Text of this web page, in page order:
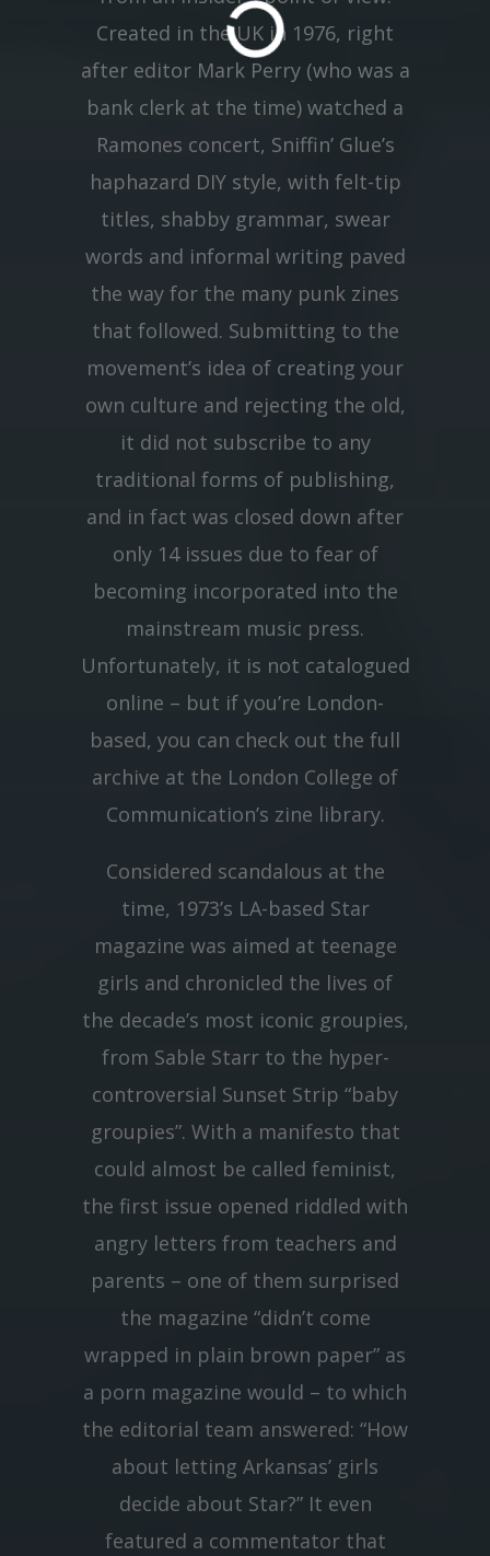
Created in the UK in 1976, right
after editor Mark Perry (who was a
bank clerk at the time) watched a
Ramones concert, Sniffin’ Glue’s
haphazard DIY style, with felt-tip
titles, shabby grammar, swear
words and informal writing paved
the way for the many punk zines
that followed. Submitting to the
movement’s idea of creating your
own culture and rejecting the old,
it did not subscribe to any
traditional forms of publishing,
and in fact was closed down after
only 14 issues due to fear of
becoming incorporated into the
mainstream music press.
Unfortunately, it is not catalogued
online – but if you’re London-
based, you can check out the full
archive at the London College of
Communication’s zine library.
Considered scandalous at the
time, 1973’s LA-based Star
magazine was aimed at teenage
girls and chronicled the lives of
the decade’s most iconic groupies,
from Sable Starr to the hyper-
controversial Sunset Strip “baby
groupies”. With a manifesto that
could almost be called feminist,
the first issue opened riddled with
angry letters from teachers and
parents – one of them surprised
the magazine “didn’t come
wrapped in plain brown paper” as
a porn magazine would – to which
the editorial team answered: “How
about letting Arkansas’ girls
decide about Star?” It even
featured a commentator that